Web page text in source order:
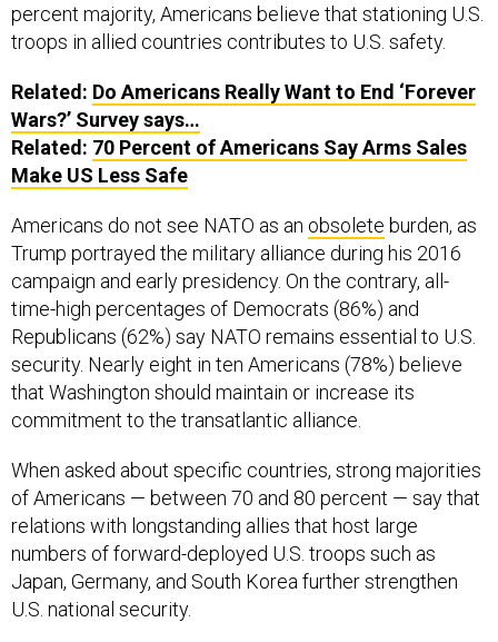
percent majority, Americans believe that stationing U.S.
troops in allied countries contributes to U.S. safety.
Related: Do Americans Really Want to End ‘Forever
Wars?’ Survey says…
Related: 70 Percent of Americans Say Arms Sales
Make US Less Safe
Americans do not see NATO as an obsolete burden, as
Trump portrayed the military alliance during his 2016
campaign and early presidency. On the contrary, all-
time-high percentages of Democrats (86%) and
Republicans (62%) say NATO remains essential to U.S.
security. Nearly eight in ten Americans (78%) believe
that Washington should maintain or increase its
commitment to the transatlantic alliance.
When asked about specific countries, strong majorities
of Americans — between 70 and 80 percent — say that
relations with longstanding allies that host large
numbers of forward-deployed U.S. troops such as
Japan, Germany, and South Korea further strengthen
U.S. national security.